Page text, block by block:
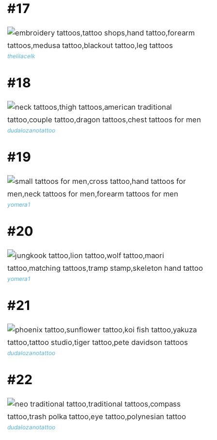
#17
thelilacelk
#18
dudalozanotattoo
#19
yomera1
#20
yomera1
#21
dudalozanotattoo
#22
dudalozanotattoo